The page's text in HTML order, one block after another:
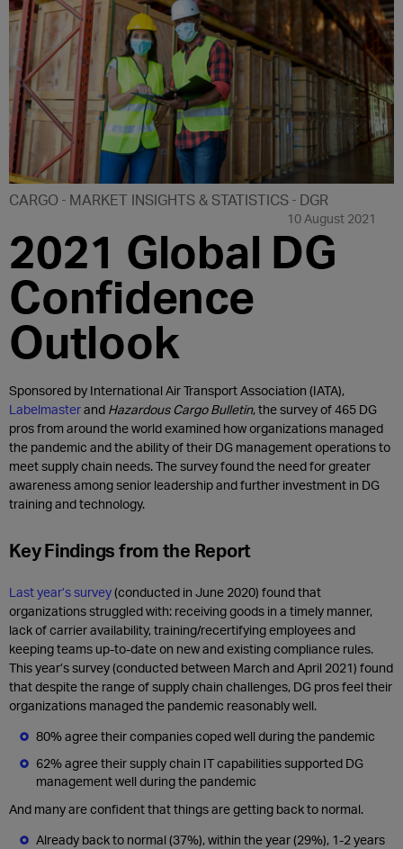
CARGO MARKET INSIGHTS & STATISTICS DGR
10 August 2021
2021 Global DG
Confidence
Outlook
Sponsored by International Air Transport Association (IATA),
Labelmasterand Hazardous Cargo Bulletin, the survey of 465 DG
pros from around the world examined how organizations managed
the pandemic and the ability of their DG management operations to
meet supply chain needs. The survey found the need for greater
awareness among senior leadership and further investment in DG
training and technology.
Key Findings from the Report
Last year’s survey(conducted in June 2020) found that
organizations struggled with: receiving goods in a timely manner,
lack of carrier availability, training/recertifying employees and
keeping teams up-to-date on new and existing compliance rules.
This year’s survey (conducted between March and April 2021) found
that despite the range of supply chain challenges, DG pros feel their
organizations managed the pandemic reasonably well.
80% agree their companies coped well during the pandemic
62% agree their supply chain IT capabilities supported DG
management well during the pandemic
And many are confident that things are getting back to normal.
Already back to normal (37%), within the year (29%), 1-2 years